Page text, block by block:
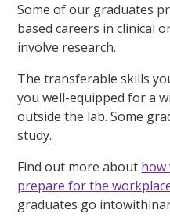
Some of our graduates
based careers in clinical
involve research.
The transferable skills
you well-equipped for a
outside the lab. Some
study.
Find out more about how
prepare for the
graduates go